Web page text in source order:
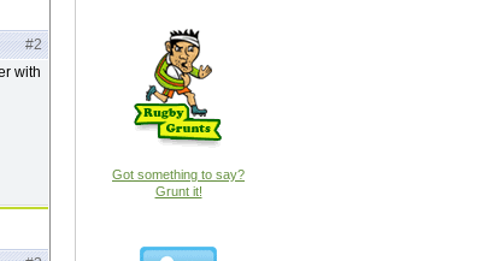
#2
with
Got something to say?
Grunt it!